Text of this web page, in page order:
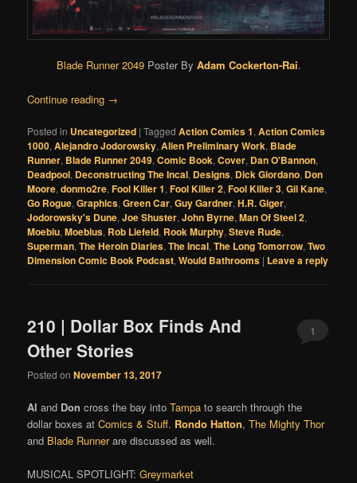
Blade Runner 2049Poster By Adam Cockerton-Rai.
Continue reading →
Posted in Uncategorized |Tagged Action Comics 1,Action Comics
1000,Alejandro Jodorowsky,Alien Preliminary Work, Blade
Runner, Blade Runner 2049,Comic Book,Cover, Dan O'Bannon,
Deadpool, Deconstructing The Incal, Designs, Dick Giordano, Don
Moore,donmo2re,Fool Killer 1,Fool Killer 2,Fool Killer 3,Gil Kane,
Go Rogue,Graphics,Green Car,Guy Gardner,H.R. Giger,
Jodorowsky's Dune,Joe Shuster,John Byrne,Man Of Steel 2,
Moebiu,Moebius, Rob Liefeld, Rook Murphy,Steve Rude,
Superman,The Heroin Diaries,The Incal,The Long Tomorrow,Two
Dimension Comic Book Podcast,Would Bathrooms | Leave a reply
210 | Dollar Box Finds And
Other Stories
Posted onNovember 13, 2017
1
Al and Don cross the bay intoTampa to search through the
dollar boxes atComics & Stuff. Rondo Hatton,The Mighty Thor
and Blade Runnerare discussed as well.
MUSICAL SPOTLIGHT:Greymarket